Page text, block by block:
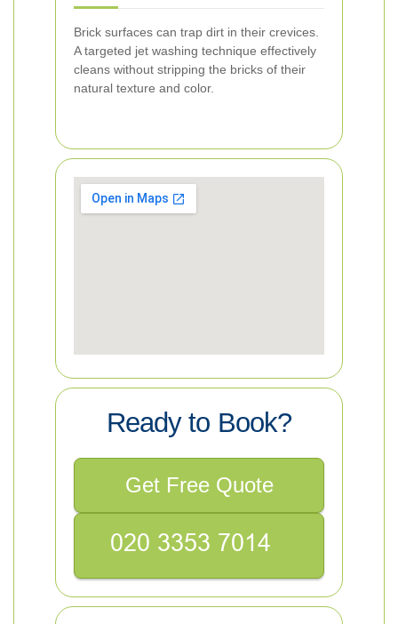
Brick surfaces can trap dirt in their crevices.
A targeted jet washing technique effectively
cleans without stripping the bricks of their
natural texture and color.
Ready to Book?
Get Free Quote